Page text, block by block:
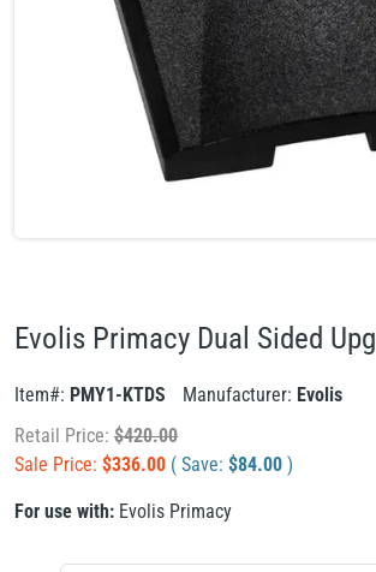
Evolis Primacy Dual Sided
Item#: PMY1-KTDS Manufacturer: Evolis
Retail Price: $420.00
Sale Price: $336.00 ( Save: $84.00 )
For use with: Evolis Primacy